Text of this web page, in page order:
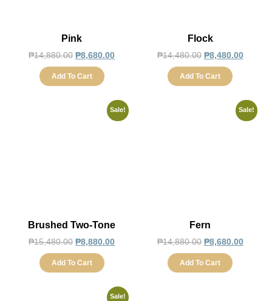
Pink
₱14,880.00 ₱8,680.00
Add To Cart
Flock
₱14,480.00 ₱8,480.00
Add To Cart
Sale!
Brushed Two-Tone
₱15,480.00 ₱8,880.00
Add To Cart
Sale!
Fern
₱14,880.00 ₱8,680.00
Add To Cart
Sale!